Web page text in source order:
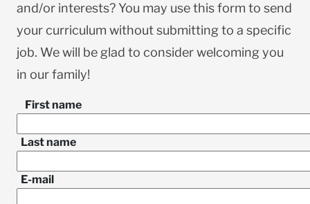
and/or interests? You may use this form to send
your curriculum without submitting to a specific
job. We will be glad to consider welcoming you
in our family!
First name
Last name
E-mail